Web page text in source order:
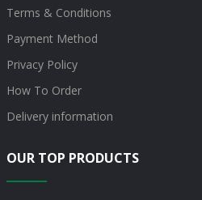
Terms & Conditions
Payment Method
Privacy Policy
How To Order
Delivery information
OUR TOP PRODUCTS